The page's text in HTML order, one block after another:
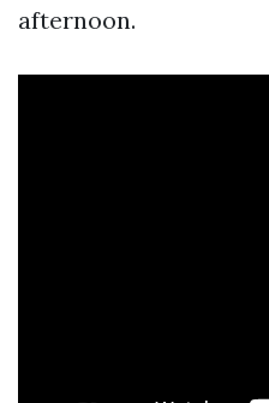
afternoon.